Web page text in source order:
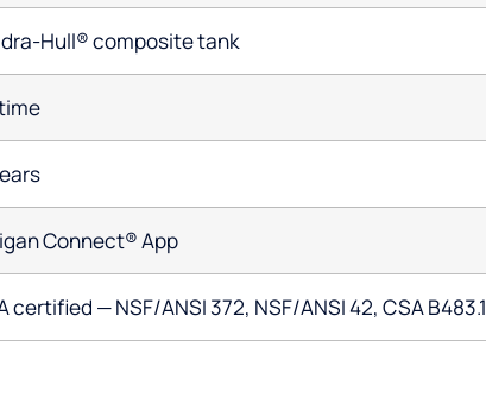
Hull® composite tank
Connect® App
certified — NSF/ANSI 372, NSF/ANSI 42, CSA B483.1